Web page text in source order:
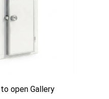
open Gallery